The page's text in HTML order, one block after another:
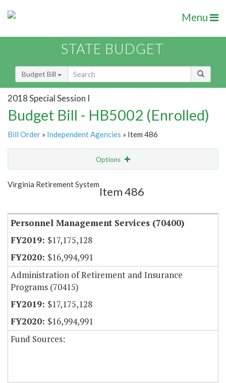
Menu
STATE BUDGET
Budget Bill
2018 Special Session I
Budget Bill - HB5002 (Enrolled)
Bill Order » Independent Agencies » Item 486
Options
Show Highlight
Virginia Retirement System
Item 486
Personnel Management Services (70400)
$17,175,128
$16,994,991
Administration of Retirement and Insurance
Programs (70415)
$17,175,128
$16,994,991
Fund Sources: